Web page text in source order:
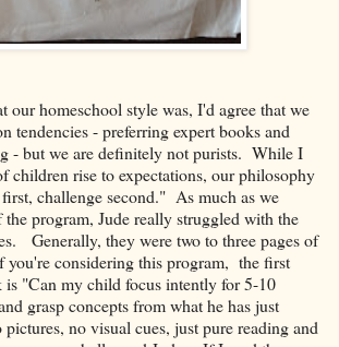
our homeschool style was, I'd agree that we
tendencies - preferring expert books and
- but we are definitely not purists. While I
children rise to expectations, our philosophy
challenge second." As much as we
the program, Jude really struggled with the
Generally, they were two to three pages of
you're considering this program, the first
is "Can my child focus intently for 5-10
grasp concepts from what he has just
no visual cues, just pure reading and